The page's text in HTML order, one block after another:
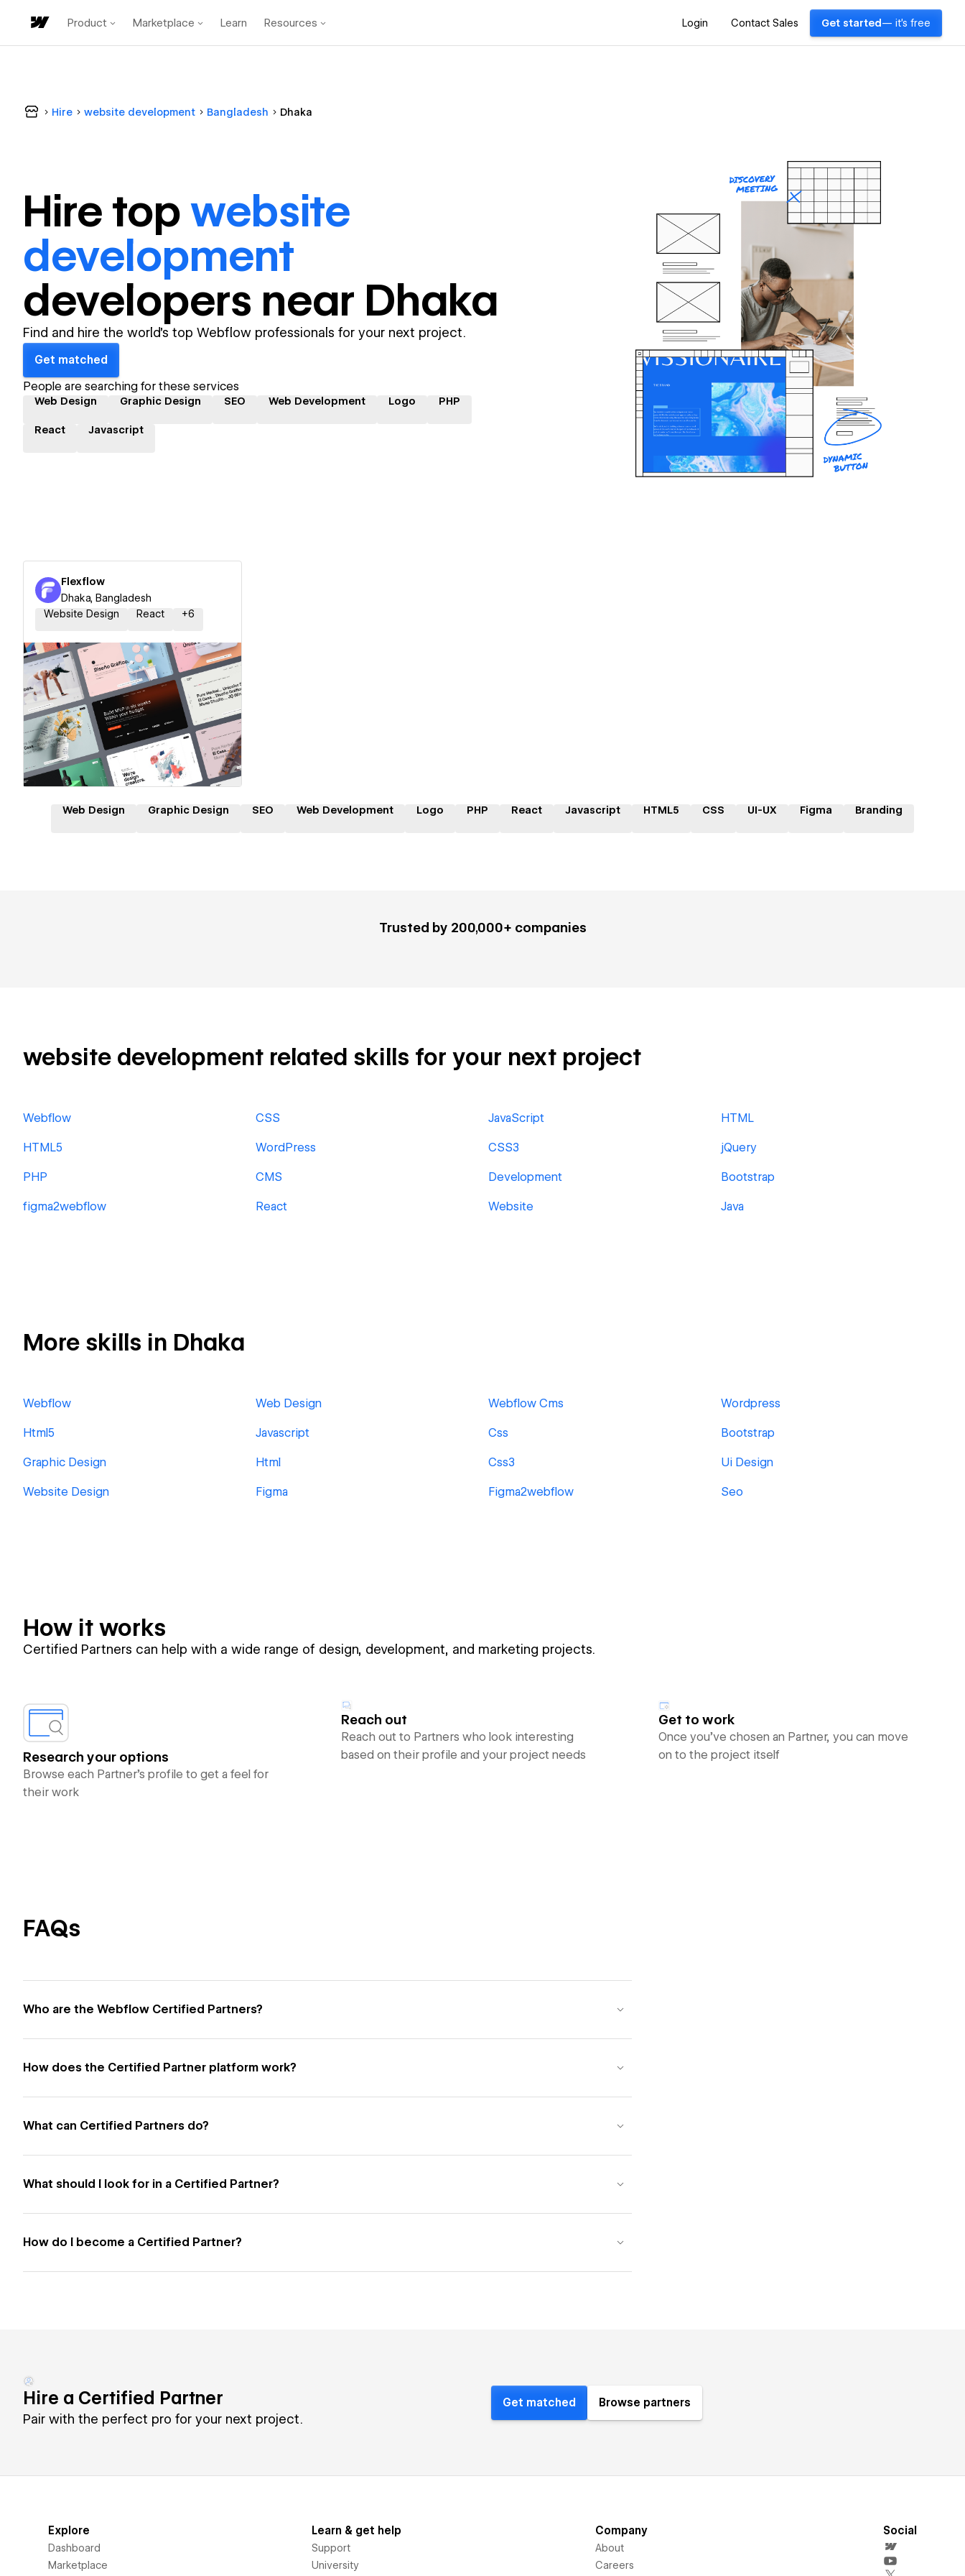
Product Marketplace Learn Resources Login Contact Sales Get started — it's free
Hire website development Bangladesh Dhaka
Hire topwebsite
development
developers near Dhaka
Find and hire the world's top Webflow professionals for your next project.
Get matched
People are searching for these services
Web Design Graphic Design SEO Web Development Logo PHP
React Javascript
Flexflow
Dhaka, Bangladesh
Website Design
React +6
Hire a Certified Partner
Web Design Graphic Design SEO Web Development Logo PHP React Javascript HTML5 CSS UI-UX Figma Branding
Trusted by 200,000+ companies
website development related skills for your next project
Webflow CSS JavaScript HTML
HTML5 WordPress CSS3 jQuery
PHP CMS Development Bootstrap
figma2webflow React Website Java
More skills in Dhaka
Webflow Web Design Webflow Cms Wordpress
Html5 Javascript Css Bootstrap
Graphic Design Html Css3 Ui Design
Website Design Figma Figma2webflow Seo
How it works
Certified Partners can help with a wide range of design, development, and marketing projects.
Research your options
Browse each Partner’s profile to get a feel for
their work
Reach out
Reach out to Partners who look interesting
based on their profile and your project needs
Get to work
Once you’ve chosen an Partner, you can move
on to the project itself
FAQs
Who are the Webflow Certified Partners?
How does the Certified Partner platform work?
What can Certified Partners do?
What should I look for in a Certified Partner?
How do I become a Certified Partner?
Hire a Certified Partner
Pair with the perfect pro for your next project.
Get matched Browse partners
Explore
Dashboard
Marketplace
Learn & get help
Support
University
Company
About
Careers
Social